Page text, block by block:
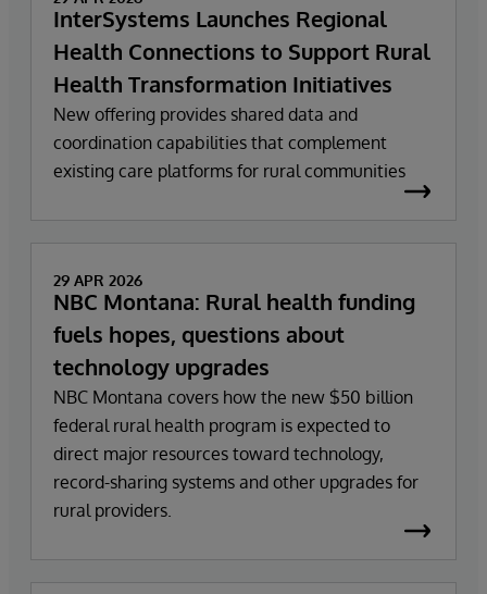
InterSystems Launches Regional
Health Connections to Support Rural
Health Transformation Initiatives
New offering provides shared data and
coordination capabilities that complement
existing care platforms for rural communities
29 APR 2026
NBC Montana: Rural health funding
fuels hopes, questions about
technology upgrades
NBC Montana covers how the new $50 billion
federal rural health program is expected to
direct major resources toward technology,
record-sharing systems and other upgrades for
rural providers.